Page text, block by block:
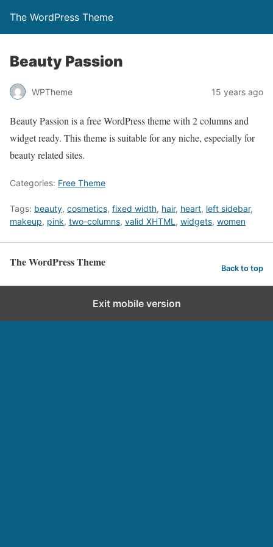
The WordPress Theme
Beauty Passion
WPTheme 15 years ago
Beauty Passion is a free WordPress theme with 2 columns and
widget ready. This theme is suitable for any niche, especially for
beauty related sites.
Categories: Free Theme
Tags: beauty, cosmetics, fixed width, hair, heart, left sidebar,
makeup, pink, two-columns, valid XHTML , widgets, women
The WordPress Theme Back to top
Exit mobile version